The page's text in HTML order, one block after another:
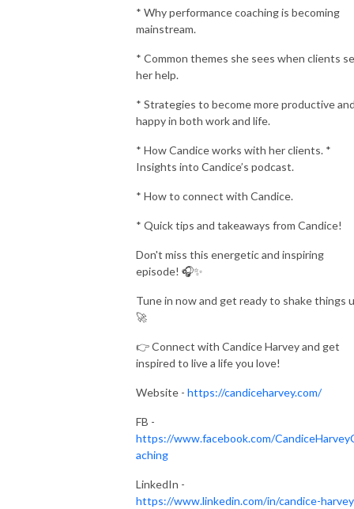
* Why performance coaching is becoming
mainstream.
* Common themes she sees when clients
her help.
* Strategies to become more productive
happy in both work and life.
* How Candice works with her clients. *
Insights into Candice’s podcast.
* How to connect with Candice.
* Quick tips and takeaways from Candice!
Don't miss this energetic and inspiring
episode! 🎧✨
Tune in now and get ready to shake things
🚀
👉 Connect with Candice Harvey and get
inspired to live a life you love!
Website - https://candiceharvey.com/
FB -
https://www.facebook.com/
aching
LinkedIn -
https://www.linkedin.com/in/candice-